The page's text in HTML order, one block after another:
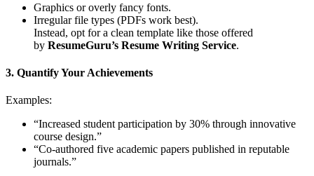
Graphics or overly fancy fonts.
Irregular file types (PDFs work best).
Instead, opt for a clean template like those offered
by ResumeGuru’s Resume Writing Service.
3. Quantify Your Achievements
Examples:
“Increased student participation by 30% through innovative
course design.”
“Co-authored five academic papers published in reputable
journals.”